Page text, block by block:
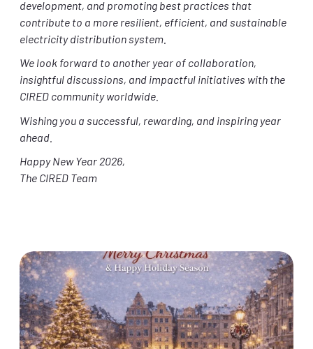
development, and promoting best practices that
contribute to a more resilient, efficient, and sustainable
electricity distribution system.
We look forward to another year of collaboration,
insightful discussions, and impactful initiatives with the
CIRED community worldwide.
Wishing you a successful, rewarding, and inspiring year
ahead.
Happy New Year 2026,
The CIRED Team